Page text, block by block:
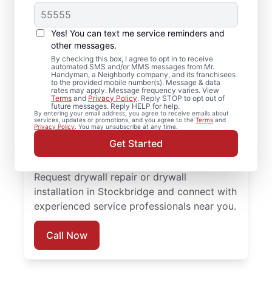
Yes! You can text me service reminders and
other messages.
By checking this box, I agree to opt in to receive
automated SMS and/or MMS messages from Mr.
Handyman, a Neighborly company, and its franchisees
to the provided mobile number(s). Message & data
rates may apply. Message frequency varies. View
Terms and Privacy Policy. Reply STOP to opt out of
future messages. Reply HELP for help.
By entering your email address, you agree to receive emails about
services, updates or promotions, and you agree to the Terms and
Privacy Policy. You may unsubscribe at any time.
Get Started
Reliable Drywall Repair
and Installation in
Stockbridge, Georgia
Homeowners rely on Mr. Handyman for
drywall repair, drywall finishing, drywall
installation, and drywall hole repair
completed with attention to detail. Count
on experienced service professionals,
reliable scheduling, and quality work
Request drywall repair or drywall
installation in Stockbridge and connect with
experienced service professionals near you.
Call Now